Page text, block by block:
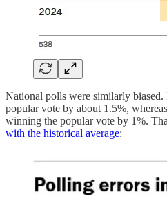
National polls were similarly
popular vote by about 1.5%,
winning the popular vote by 1%.
with the historical average: